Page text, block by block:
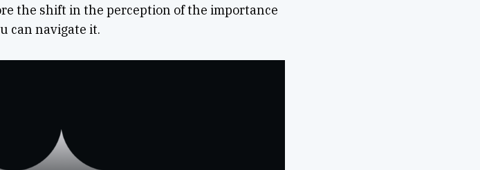
the shift in the perception of the importance
can navigate it.